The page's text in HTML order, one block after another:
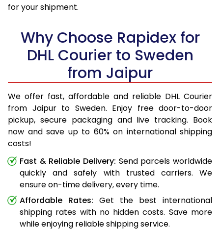
for your shipment.
Why Choose Rapidex for
DHL Courier to Sweden
from Jaipur
We offer fast, affordable and reliable DHL Courier
from Jaipur to Sweden. Enjoy free door-to-door
pickup, secure packaging and live tracking. Book
now and save up to 60% on international shipping
costs!
Fast & Reliable Delivery: Send parcels worldwide
quickly and safely with trusted carriers. We
ensure on-time delivery, every time.
Affordable Rates: Get the best international
shipping rates with no hidden costs. Save more
while enjoying reliable shipping service.